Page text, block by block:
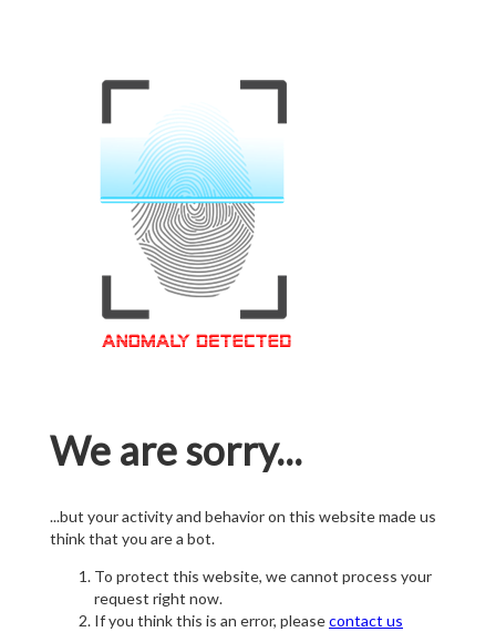
We are sorry...
...but your activity and behavior on this website made us
think that you are a bot.
To protect this website, we cannot process your
request right now.
If you think this is an error, pleasecontact us